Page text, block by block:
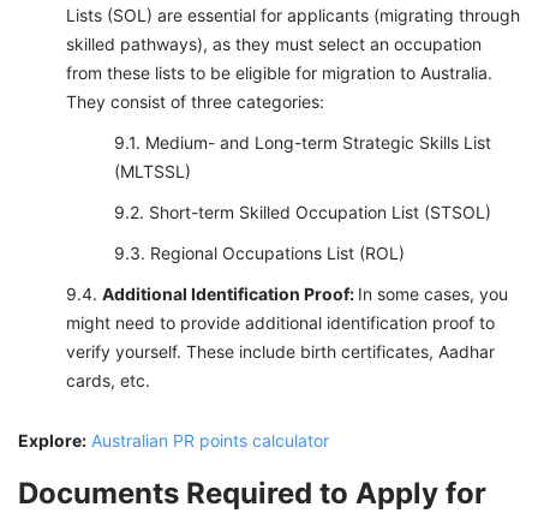
Lists (SOL) are essential for applicants (migrating through
skilled pathways), as they must select an occupation
from these lists to be eligible for migration to Australia.
They consist of three categories:
Medium- and Long-term Strategic Skills List
(MLTSSL)
Short-term Skilled Occupation List (STSOL)
Regional Occupations List (ROL)
Additional Identification Proof: In some cases, you
might need to provide additional identification proof to
verify yourself. These include birth certificates, Aadhar
cards, etc.
Explore: Australian PR points calculator
Documents Required to Apply for